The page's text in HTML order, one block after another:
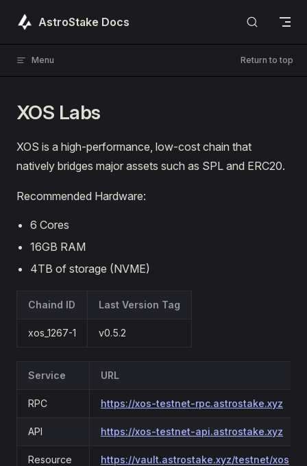
Skip to content
AstroStake Docs
Menu Return to top
XOS Labs
XOS is a high-performance, low-cost chain that
natively bridges major assets such as SPL and ERC20.
Recommended Hardware:
6 Cores
16GB RAM
4TB of storage (NVME)
Chaind ID Last Version Tag
xos_1267-1 v0.5.2
Service URL
RPC https://xos-testnet-rpc.astrostake.xyz
API https://xos-testnet-api.astrostake.xyz
Resource https://vault.astrostake.xyz/testnet/xos